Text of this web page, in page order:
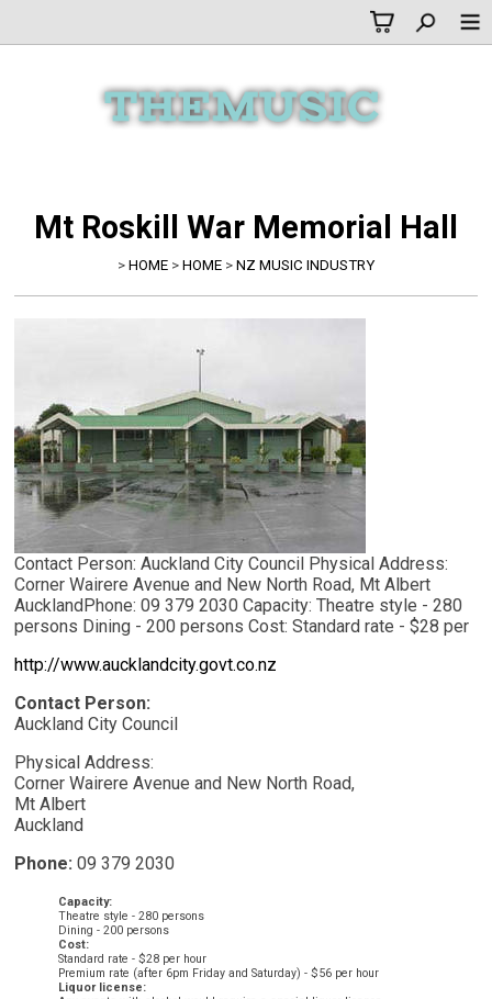
Mt Roskill War Memorial Hall
> HOME > HOME > NZ MUSIC INDUSTRY
Contact Person: Auckland City Council Physical Address:
Corner Wairere Avenue and New North Road, Mt Albert
AucklandPhone: 09 379 2030 Capacity: Theatre style - 280
persons Dining - 200 persons Cost: Standard rate - $28 per
http://www.aucklandcity.govt.co.nz
Contact Person:
Auckland City Council
Physical Address:
Corner Wairere Avenue and New North Road,
Mt Albert
Auckland
Phone: 09 379 2030
Capacity:
Theatre style - 280 persons
Dining - 200 persons
Cost:
Standard rate - $28 per hour
Premium rate (after 6pm Friday and Saturday) - $56 per hour
Liquor license: